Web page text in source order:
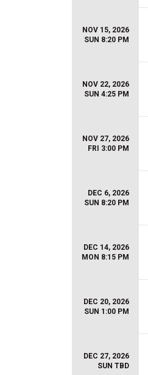
NOV 15, 2026
SUN 8:20 PM
NOV 22, 2026
SUN 4:25 PM
NOV 27, 2026
FRI 3:00 PM
DEC 6, 2026
SUN 8:20 PM
DEC 14, 2026
MON 8:15 PM
DEC 20, 2026
SUN 1:00 PM
DEC 27, 2026
SUN TBD